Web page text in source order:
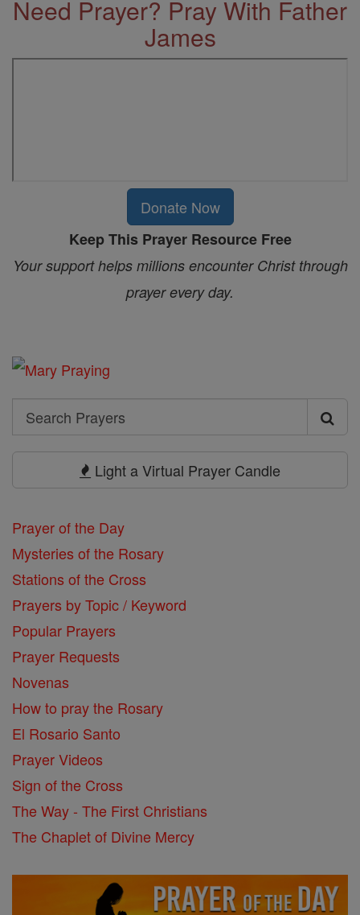
Need Prayer? Pray With Father
James
Donate Now
Keep This Prayer Resource Free
Your support helps millions encounter Christ through
prayer every day.
Search
Search
Light a Virtual Prayer Candle
Prayer of the Day
Mysteries of the Rosary
Stations of the Cross
Prayers by Topic / Keyword
Popular Prayers
Prayer Requests
Novenas
How to pray the Rosary
El Rosario Santo
Prayer Videos
Sign of the Cross
The Way - The First Christians
The Chaplet of Divine Mercy